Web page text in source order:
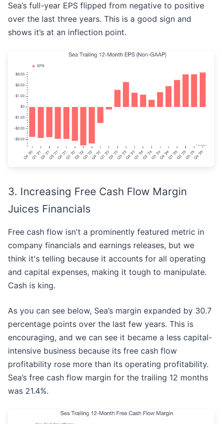
Sea’s full-year EPS flipped from negative to positive
over the last three years. This is a good sign and
shows it’s at an inflection point.
3. Increasing Free Cash Flow Margin
Juices Financials
Free cash flow isn't a prominently featured metric in
company financials and earnings releases, but we
think it's telling because it accounts for all operating
and capital expenses, making it tough to manipulate.
Cash is king.
As you can see below, Sea’s margin expanded by 30.7
percentage points over the last few years. This is
encouraging, and we can see it became a less capital-
intensive business because its free cash flow
profitability rose more than its operating profitability.
Sea’s free cash flow margin for the trailing 12 months
was 21.4%.